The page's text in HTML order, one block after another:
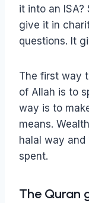
it into an ISA?
give it in
questions. It
The first way
of Allah is to
way is to
means.
halal way
spent.
The Quran